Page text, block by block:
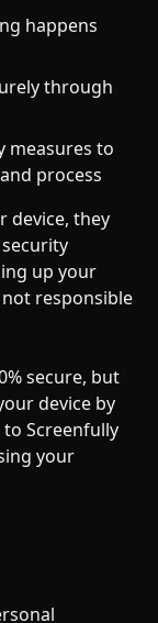
happens
through
measures to
process
device, they
up your
responsible
secure, but
device by
Screenfully
your